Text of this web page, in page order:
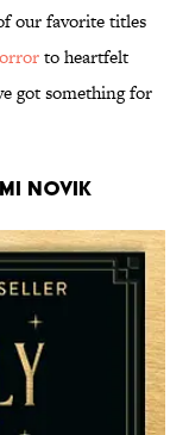
our favorite titles
to heartfelt
got something for
Novik